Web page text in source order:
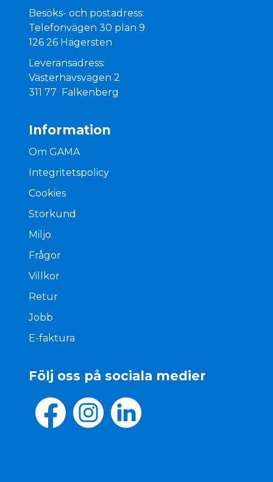
Besöks- och postadress:
Telefonvägen 30 plan 9
126 26 Hägersten
Leveransadress:
Västerhavsvägen 2
311 77 Falkenberg
Information
Om GAMA
Integritetspolicy
Cookies
Storkund
Miljo
Frågor
Villkor
Retur
Jobb
E-faktura
Följ oss på sociala medier